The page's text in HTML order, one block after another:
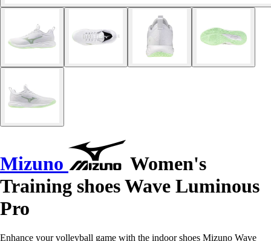
Mizuno
Women's
Training shoes Wave Luminous
Pro
Enhance your volleyball game with the indoor shoes Mizuno Wave